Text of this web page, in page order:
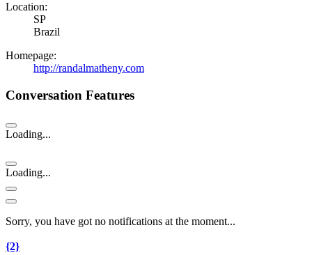
Location:
SP
Brazil
Homepage:
http://randalmatheny.com
Conversation Features
Loading...
Loading...
Sorry, you have got no notifications at the moment...
{2}